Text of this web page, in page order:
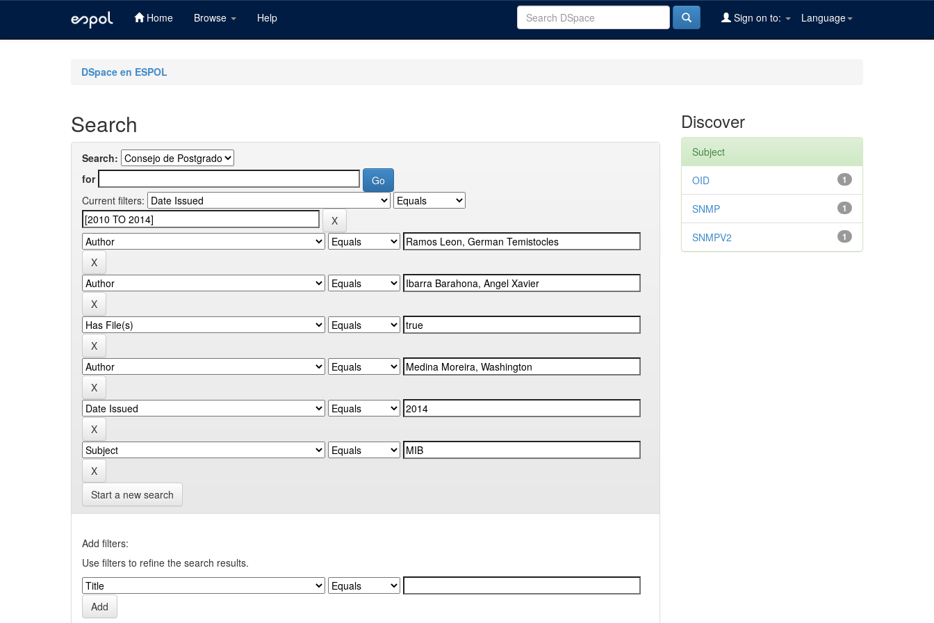
Home Browse Help Language
Sign on to:
DSpace en ESPOL
Search
Search:
for
Current filters:
Start a new search
Add filters:
Use filters to refine the search results.
Discover
Subject
1
OID
1
SNMP
1
SNMPV2